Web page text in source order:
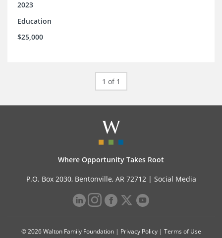
2023
Education
$25,000
1 of 1
Where Opportunity Takes Root
P.O. Box 2030, Bentonville, AR 72712 | Social Media
© 2026 Walton Family Foundation | Privacy Policy| Terms of Use